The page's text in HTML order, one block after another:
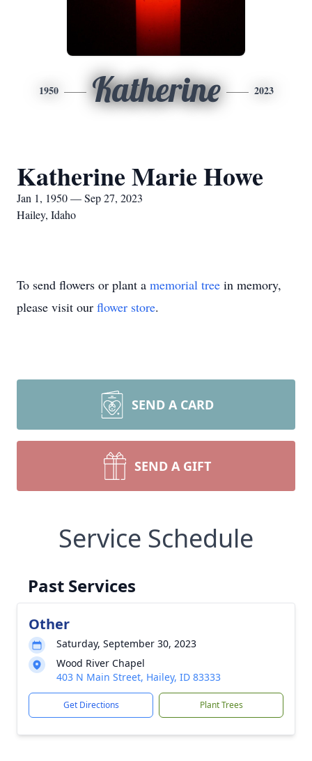
1950 Katherine 2023
Katherine Marie Howe
Jan 1, 1950 — Sep 27, 2023
Hailey, Idaho
To send flowers or plant a memorial tree in memory,
please visit our flower store.
SEND A CARD
SEND A GIFT
Service Schedule
Past Services
Other
Saturday, September 30, 2023
Wood River Chapel
403 N Main Street, Hailey, ID 83333
Get Directions Plant Trees